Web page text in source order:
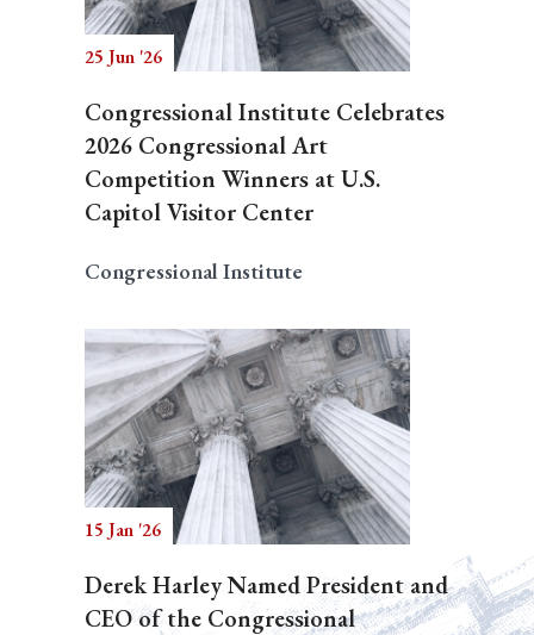
25 Jun '26
Congressional Institute Celebrates
2026 Congressional Art
Competition Winners at U.S.
Capitol Visitor Center
Congressional Institute
15 Jan '26
Derek Harley Named President and
CEO of the Congressional